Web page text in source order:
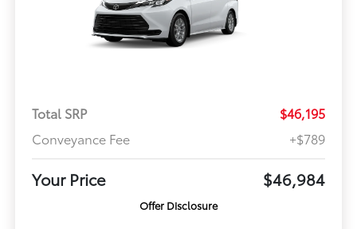
Total SRP
$46,195
Conveyance Fee
+$789
Your Price $46,984
Offer Disclosure